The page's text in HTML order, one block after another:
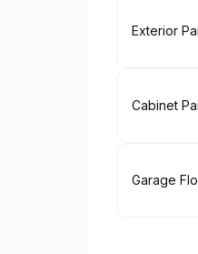
Book
Exterior
Book
Cabinet
Book
Garage